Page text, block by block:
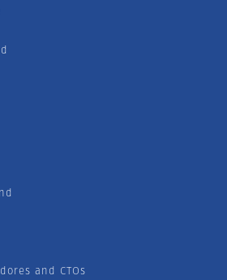
and CTOs